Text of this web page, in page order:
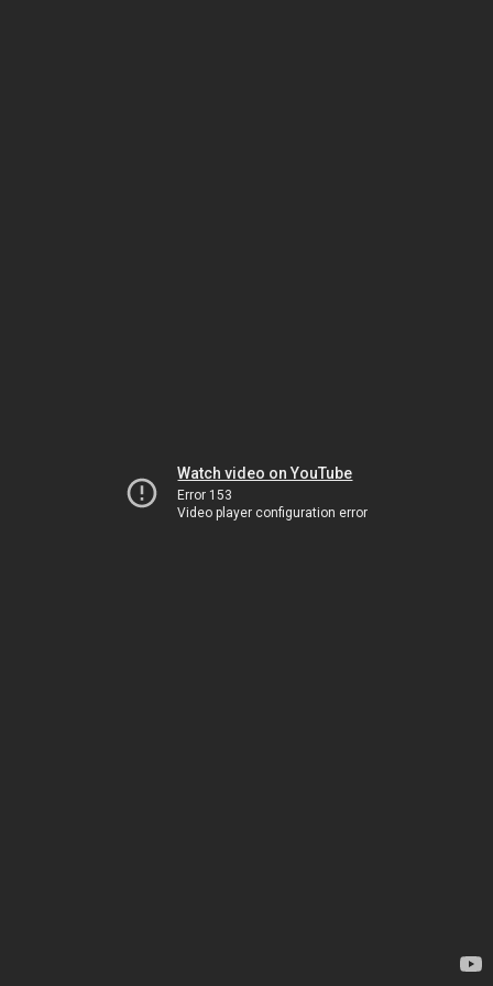
Watch video on YouTube
Error 153
Video player configuration error